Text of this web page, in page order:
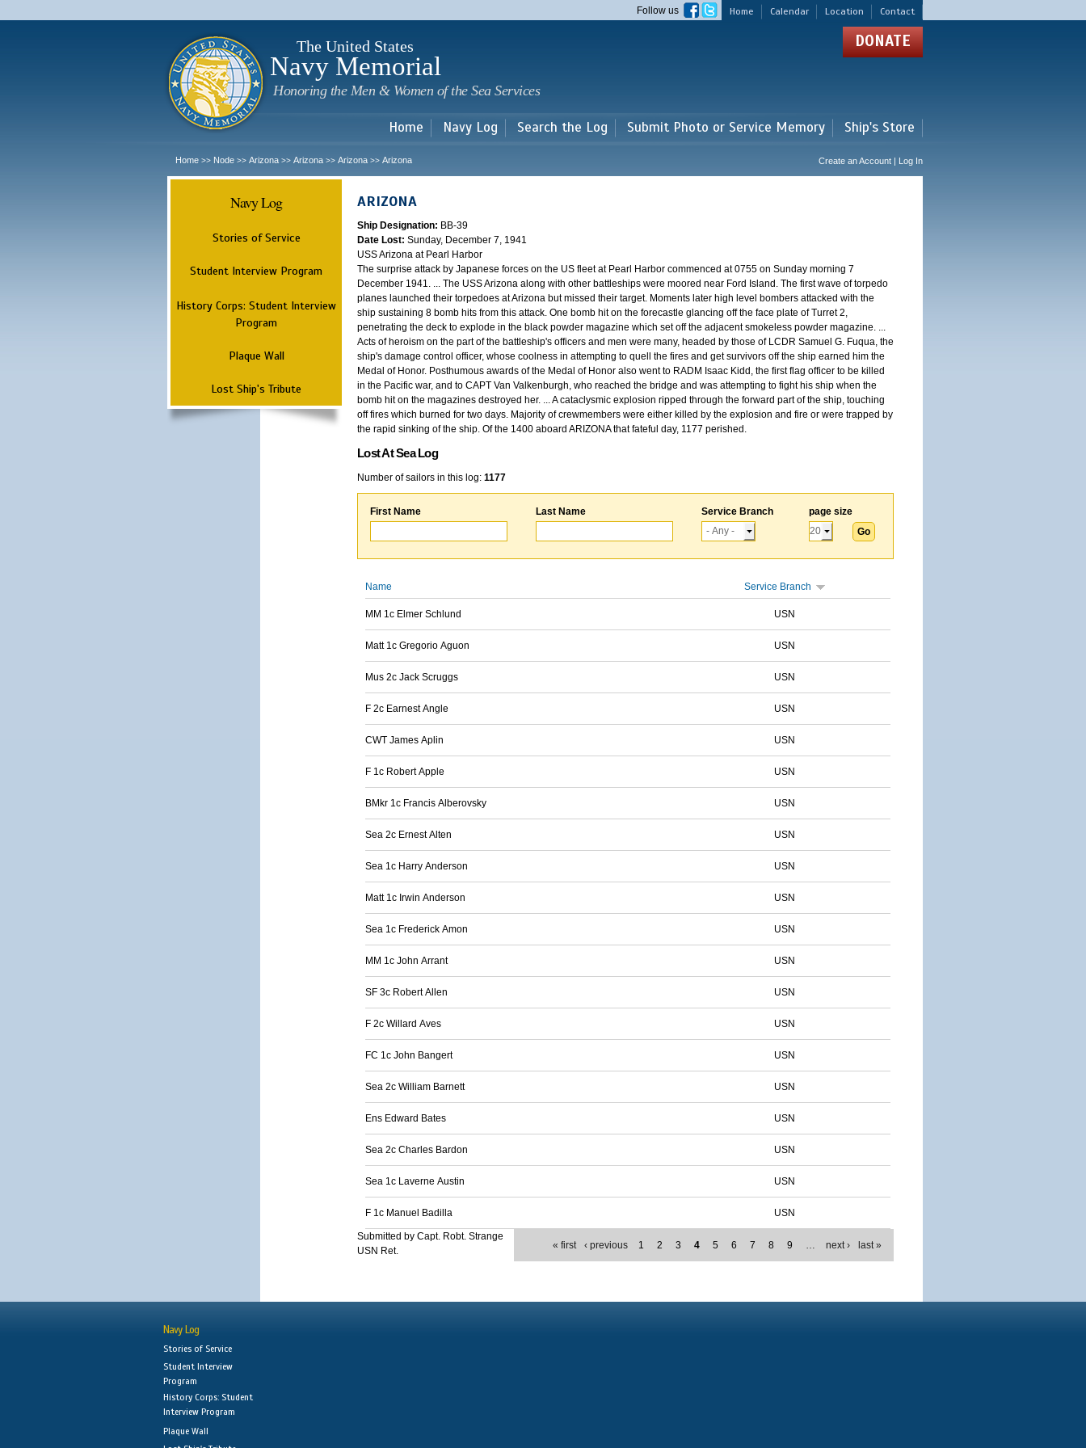
main
Home Calendar Location Contact
Follow us
The United States
Navy Memorial
Honoring the Men & Women of the Sea Services
DONATE
Home Navy Log Search the Log Submit Photo or Service Memory Ship's Store
Home >> Node >> Arizona >> Arizona >> Arizona >> Arizona Create an Account | Log In
Navy Log
Stories of Service
Student Interview Program
History Corps: Student Interview
Program
Plaque Wall
Lost Ship's Tribute
ARIZONA
Ship Designation: BB-39
Date Lost: Sunday, December 7, 1941
USS Arizona at Pearl Harbor
The surprise attack by Japanese forces on the US fleet at Pearl Harbor commenced at 0755 on Sunday morning 7
December 1941. ... The USS Arizona along with other battleships were moored near Ford Island. The first wave of torpedo
planes launched their torpedoes at Arizona but missed their target. Moments later high level bombers attacked with the
ship sustaining 8 bomb hits from this attack. One bomb hit on the forecastle glancing off the face plate of Turret 2,
penetrating the deck to explode in the black powder magazine which set off the adjacent smokeless powder magazine. ...
Acts of heroism on the part of the battleship's officers and men were many, headed by those of LCDR Samuel G. Fuqua, the
ship's damage control officer, whose coolness in attempting to quell the fires and get survivors off the ship earned him the
Medal of Honor. Posthumous awards of the Medal of Honor also went to RADM Isaac Kidd, the first flag officer to be killed
in the Pacific war, and to CAPT Van Valkenburgh, who reached the bridge and was attempting to fight his ship when the
bomb hit on the magazines destroyed her. ... A cataclysmic explosion ripped through the forward part of the ship, touching
off fires which burned for two days. Majority of crewmembers were either killed by the explosion and fire or were trapped by
the rapid sinking of the ship. Of the 1400 aboard ARIZONA that fateful day, 1177 perished.
Lost At Sea Log
Number of sailors in this log: 1177
First Name Last Name Service Branch page size
Name Service Branch
MM 1c Elmer Schlund USN
Matt 1c Gregorio Aguon USN
Mus 2c Jack Scruggs USN
F 2c Earnest Angle USN
CWT James Aplin USN
F 1c Robert Apple USN
BMkr 1c Francis Alberovsky USN
Sea 2c Ernest Alten USN
Sea 1c Harry Anderson USN
Matt 1c Irwin Anderson USN
Sea 1c Frederick Amon USN
MM 1c John Arrant USN
SF 3c Robert Allen USN
F 2c Willard Aves USN
FC 1c John Bangert USN
Sea 2c William Barnett USN
Ens Edward Bates USN
Sea 2c Charles Bardon USN
Sea 1c Laverne Austin USN
F 1c Manuel Badilla USN
« first ‹ previous 1 2 3 4 5 6 7 8 9 … next › last »
Submitted by Capt. Robt. Strange
USN Ret.
Navy Log
Stories of Service
Student Interview
Program
History Corps: Student
Interview Program
Plaque Wall